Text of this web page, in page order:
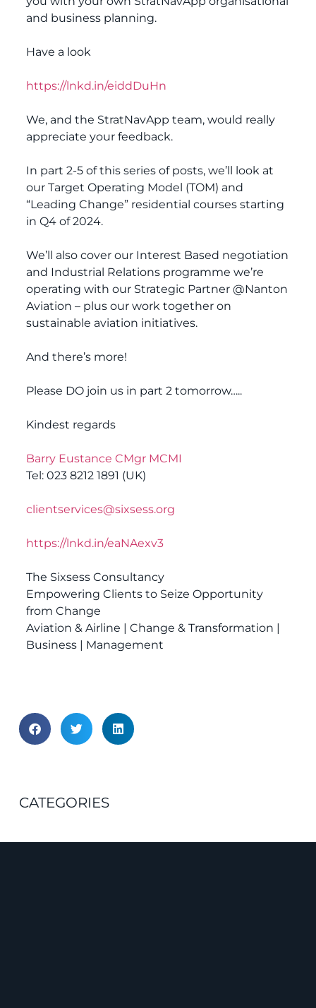
and business planning.
Have a look
https://lnkd.in/eiddDuHn
We, and the StratNavApp team, would really
appreciate your feedback.
In part 2-5 of this series of posts, we’ll look at
our Target Operating Model (TOM) and
“Leading Change” residential courses starting
in Q4 of 2024.
We’ll also cover our Interest Based negotiation
and Industrial Relations programme we’re
operating with our Strategic Partner @Nanton
Aviation – plus our work together on
sustainable aviation initiatives.
And there’s more!
Please DO join us in part 2 tomorrow…..
Kindest regards
Barry Eustance CMgr MCMI
Tel: 023 8212 1891 (UK)
clientservices@sixsess.org
https://lnkd.in/eaNAexv3
The Sixsess Consultancy
Empowering Clients to Seize Opportunity
from Change
Aviation & Airline | Change & Transformation |
Business | Management
CATEGORIES